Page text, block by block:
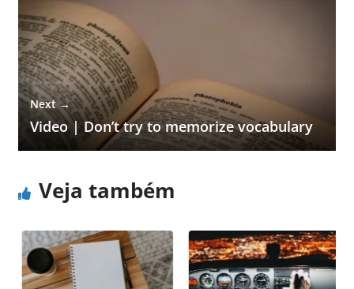
Next →
Video | Don’t try to memorize vocabulary
Veja também